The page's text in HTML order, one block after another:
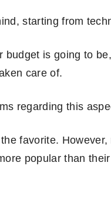
starting from
budget is going to
care of.
regarding this
favorite.
popular than